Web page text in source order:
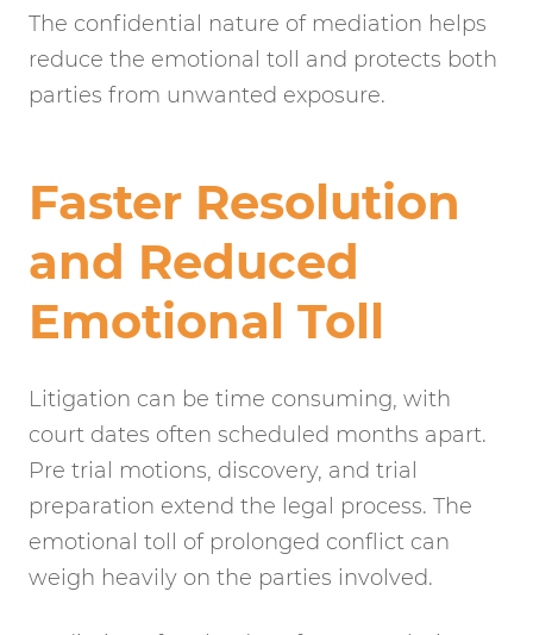
The confidential nature of mediation helps
reduce the emotional toll and protects both
parties from unwanted exposure.
Faster Resolution
and Reduced
Emotional Toll
Litigation can be time consuming, with
court dates often scheduled months apart.
Pre trial motions, discovery, and trial
preparation extend the legal process. The
emotional toll of prolonged conflict can
weigh heavily on the parties involved.